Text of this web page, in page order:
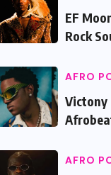
EF
Rock
AFRO
Victony
AFRO